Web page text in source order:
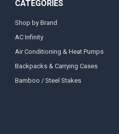
CATEGORIES
Shop by Brand
AC Infinity
Air Conditioning & Heat Pumps
Backpacks & Carrying Cases
Bamboo / Steel Stakes